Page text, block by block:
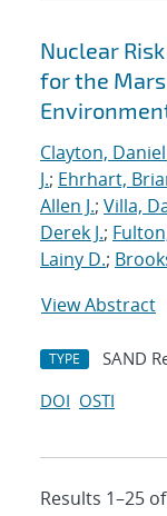
Nuclear
for the
Clayton, Daniel
J.; Ehrhart,
Allen J.; Villa,
Derek J.;
Lainy D.;
View Abstract
TYPE SAND
DOI OSTI
Results 1–25